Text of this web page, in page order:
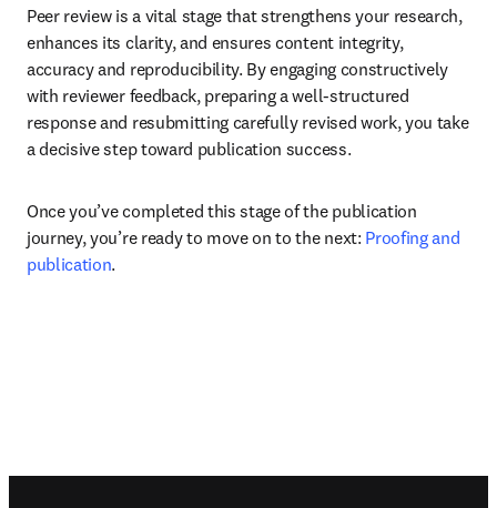
Peer review is a vital stage that strengthens your research,
enhances its clarity, and ensures content integrity,
accuracy and reproducibility. By engaging constructively
with reviewer feedback, preparing a well-structured
response and resubmitting carefully revised work, you take
a decisive step toward publication success.
Once you’ve completed this stage of the publication
journey, you’re ready to move on to the next: Proofing and
publication.